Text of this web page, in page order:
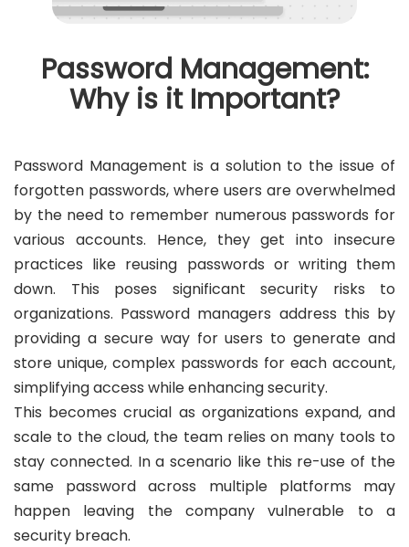
Password Management:
Why is it Important?
Password Management is a solution to the issue of
forgotten passwords, where users are overwhelmed
by the need to remember numerous passwords for
various accounts. Hence, they get into insecure
practices like reusing passwords or writing them
down. This poses significant security risks to
organizations. Password managers address this by
providing a secure way for users to generate and
store unique, complex passwords for each account,
simplifying access while enhancing security.
This becomes crucial as organizations expand, and
scale to the cloud, the team relies on many tools to
stay connected. In a scenario like this re-use of the
same password across multiple platforms may
happen leaving the company vulnerable to a
security breach.